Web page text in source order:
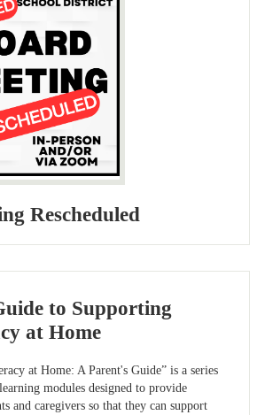
Rescheduled
to Supporting
at Home
at Home: A Parent's Guide” is a series
modules designed to provide
and caregivers so that they can support